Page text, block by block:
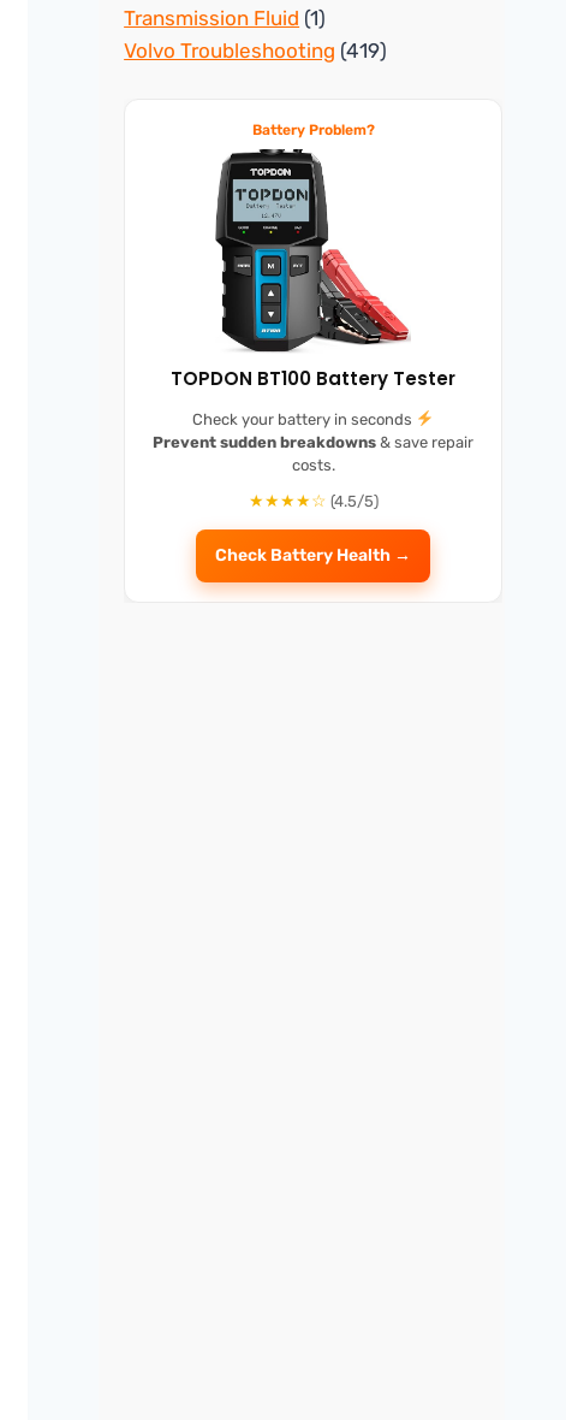
Transmission Fluid (1)
Volvo Troubleshooting (419)
Battery Problem?
TOPDON BT100 Battery Tester
Check your battery in seconds
Prevent sudden breakdowns & save repair
costs.
★★★★☆ (4.5/5)
Check Battery Health →